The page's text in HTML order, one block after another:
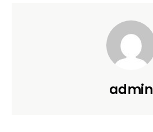
admin